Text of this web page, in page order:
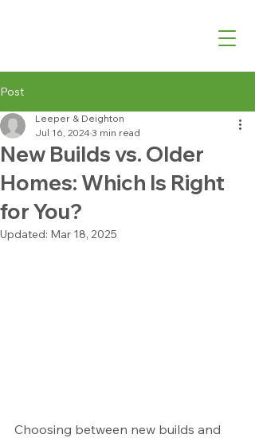
Post
New Builds vs. Older
Homes: Which Is Right
for You?
Leeper & Deighton
Jul 16, 20243 min read
Updated: Mar 18, 2025
Choosing between new builds and